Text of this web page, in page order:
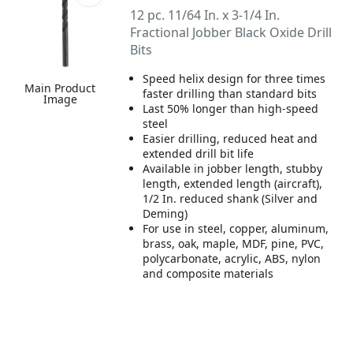
Main Product
Image
12 pc. 11/64 In. x 3-1/4 In.
Fractional Jobber Black Oxide Drill
Bits
Speed helix design for three times
faster drilling than standard bits
Last 50% longer than high-speed
steel
Easier drilling, reduced heat and
extended drill bit life
Available in jobber length, stubby
length, extended length (aircraft),
1/2 In. reduced shank (Silver and
Deming)
For use in steel, copper, aluminum,
brass, oak, maple, MDF, pine, PVC,
polycarbonate, acrylic, ABS, nylon
and composite materials